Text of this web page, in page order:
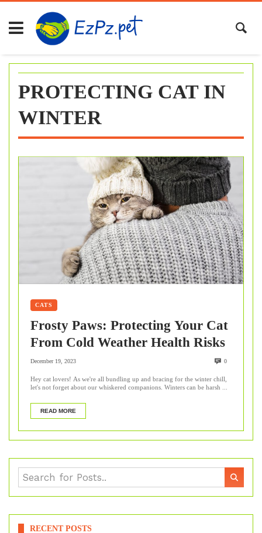
Skip
content
PROTECTING CAT IN
WINTER
CATS
Frosty Paws: Protecting Your Cat
From Cold Weather Health Risks
December 19, 2023 0
Hey cat lovers! As we're all bundling up and bracing for the winter chill,
let's not forget about our whiskered companions. Winters can be harsh ...
READ MORE
RECENT POSTS